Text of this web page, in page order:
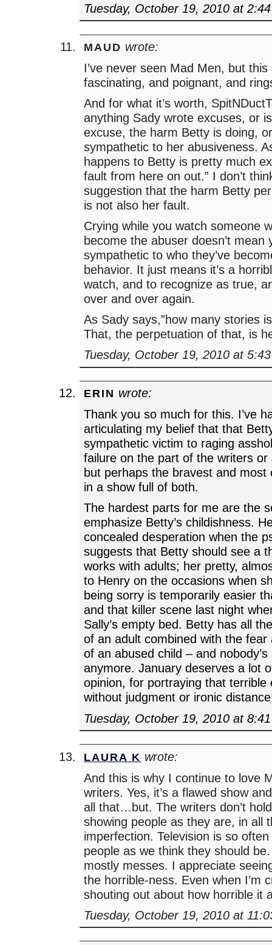
Tuesday, October 19, 2010 at
MAUD wrote:
I’ve never seen Mad Men, but
fascinating, and poignant, and
And for what it’s worth,
anything Sady wrote excuses, or
excuse, the harm Betty is doing,
sympathetic to her abusiveness.
happens to Betty is pretty much
fault from here on out.” I don’t
suggestion that the harm Betty
is not also her fault.
Crying while you watch someone
become the abuser doesn’t mean
sympathetic to who they’ve
behavior. It just means it’s a
watch, and to recognize as true,
over and over again.
As Sady says,”how many stories
That, the perpetuation of that, is
Tuesday, October 19, 2010 at
ERIN wrote:
Thank you so much for this. I’ve
articulating my belief that that
sympathetic victim to raging
failure on the part of the writers or
but perhaps the bravest and most
in a show full of both.
The hardest parts for me are the
emphasize Betty’s childishness.
concealed desperation when the
suggests that Betty should see a
works with adults; her pretty,
to Henry on the occasions when
being sorry is temporarily easier
and that killer scene last night
Sally’s empty bed. Betty has all
of an adult combined with the fear
of an abused child – and
anymore. January deserves a lot
opinion, for portraying that terrible
without judgment or ironic
Tuesday, October 19, 2010 at
LAURA K wrote:
And this is why I continue to love
writers. Yes, it’s a flawed show
all that…but. The writers don’t
showing people as they are, in all
imperfection. Television is so
people as we think they should
mostly messes. I appreciate
the horrible-ness. Even when I’m
shouting out about how horrible it
Tuesday, October 19, 2010 at